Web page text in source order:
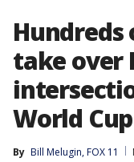
Hundreds
take over
World
By Bill Melugin, FOX 11